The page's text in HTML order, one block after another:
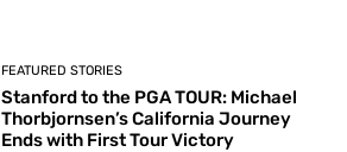
FEATURED STORIES
Stanford to the PGA TOUR: Michael
Thorbjornsen’s California Journey
Ends with First Tour Victory